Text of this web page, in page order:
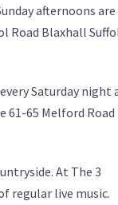
afternoons are
Road Blaxhall
Saturday night
61-65 Melford Road
At The 3
regular live music.